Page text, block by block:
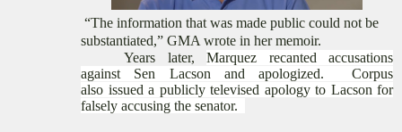
“The information that was made public could not be
substantiated,” GMA wrote in her memoir.
Years later, Marquez recanted accusations
against Sen Lacson and apologized. Corpus
also issued a publicly televised apology to Lacson for
falsely accusing the senator.